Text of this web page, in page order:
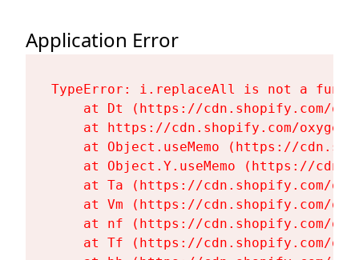
Application Error
TypeError: i.replaceAll is not a
at Dt (https://cdn.shopify.com/
at https://cdn.shopify.com/
at Object.useMemo (https://
at Object.Y.useMemo (https://
at Ta (https://cdn.shopify.com/
at Vm (https://cdn.shopify.com/
at nf (https://cdn.shopify.com/
at Tf (https://cdn.shopify.com/